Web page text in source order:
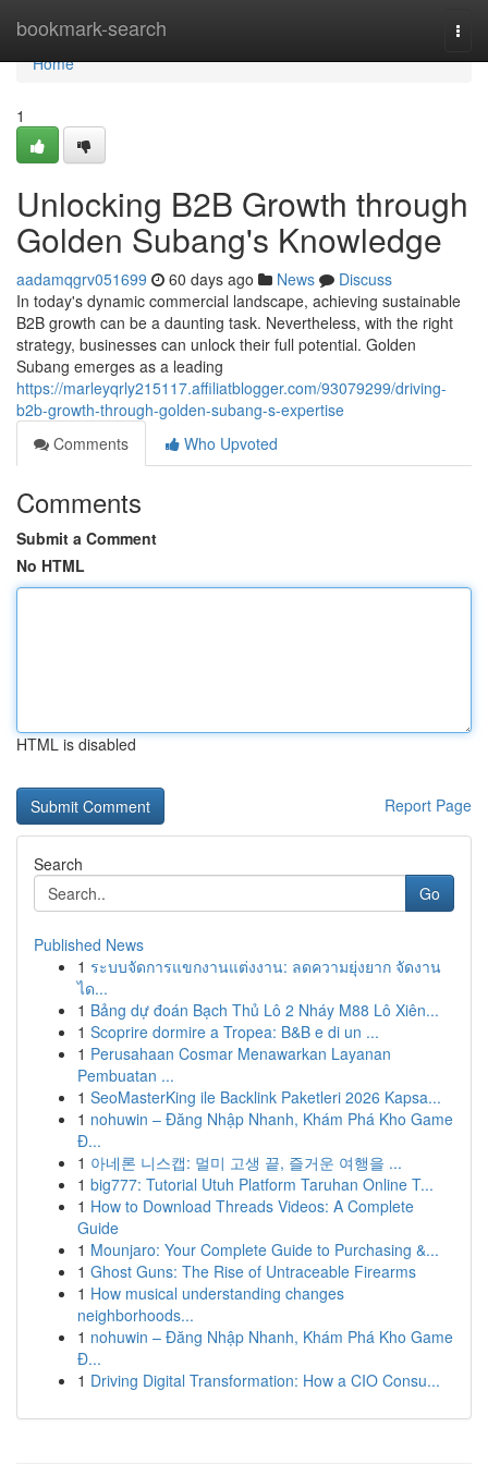
bookmark-search
Home
Home
1
Unlocking B2B Growth through
Golden Subang's Knowledge
aadamqgrv051699 60 days ago News
Discuss
In today's dynamic commercial landscape, achieving sustainable
B2B growth can be a daunting task. Nevertheless, with the right
strategy, businesses can unlock their full potential. Golden
Subang emerges as a leading
https://marleyqrly215117.affiliatblogger.com/93079299/driving-
b2b-growth-through-golden-subang-s-expertise
Comments
Who Upvoted
Comments
Submit a Comment
No HTML
HTML is disabled
Report Page
Search
Go
Published News
1 ระบบจัดการแขกงานแต่งงาน: ลดความยุ่งยาก จัดงาน
ได...
1 Bảng dự đoán Bạch Thủ Lô 2 Nháy M88 Lô Xiên...
1 Scoprire dormire a Tropea: B&B e di un ...
1 Perusahaan Cosmar Menawarkan Layanan
Pembuatan ...
1 SeoMasterKing ile Backlink Paketleri 2026 Kapsa...
1 nohuwin – Đăng Nhập Nhanh, Khám Phá Kho Game
Đ...
1 아네론 니스캡: 멀미 고생 끝, 즐거운 여행을 ...
1 big777: Tutorial Utuh Platform Taruhan Online T...
1 How to Download Threads Videos: A Complete
Guide
1 Mounjaro: Your Complete Guide to Purchasing &...
1 Ghost Guns: The Rise of Untraceable Firearms
1 How musical understanding changes
neighborhoods...
1 nohuwin – Đăng Nhập Nhanh, Khám Phá Kho Game
Đ...
1 Driving Digital Transformation: How a CIO Consu...